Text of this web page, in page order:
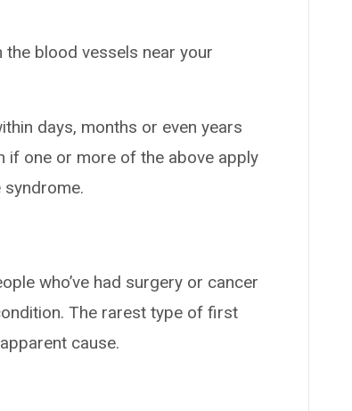
the blood vessels near your
days, months or even years
if one or more of the above apply
syndrome.
who’ve had surgery or cancer
The rarest type of first
cause.